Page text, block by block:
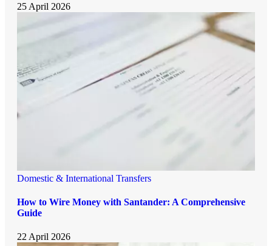
25 April 2026
Domestic & International Transfers
How to Wire Money with Santander: A Comprehensive
Guide
22 April 2026